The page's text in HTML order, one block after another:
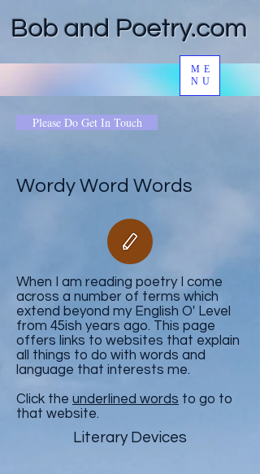
ME
NU
Bob and Poetry.com
Please Do Get In Touch
Wordy Word Words
When I am reading poetry I come
across a number of terms which
extend beyond my English O' Level
from 45ish years ago. This page
offers links to websites that explain
all things to do with words and
language that interests me.
Click the underlined words to go to
that website.
Literary Devices